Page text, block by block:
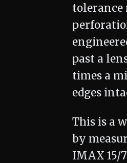
tolerance
past a
times a
edges
This is a
by
IMAX 15/